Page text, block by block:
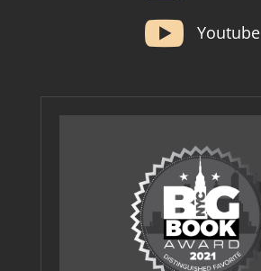
 Youtube